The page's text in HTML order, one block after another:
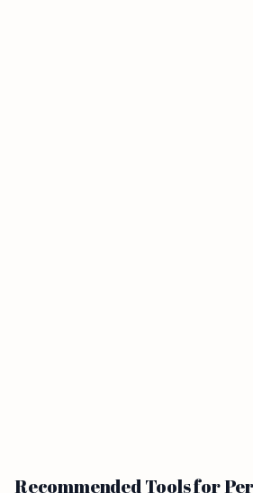
Recommended Tools for